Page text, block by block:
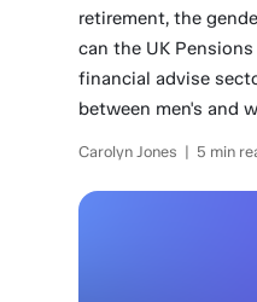
retirement, the
can the UK
financial advise
between men's and
Carolyn Jones | 5 min